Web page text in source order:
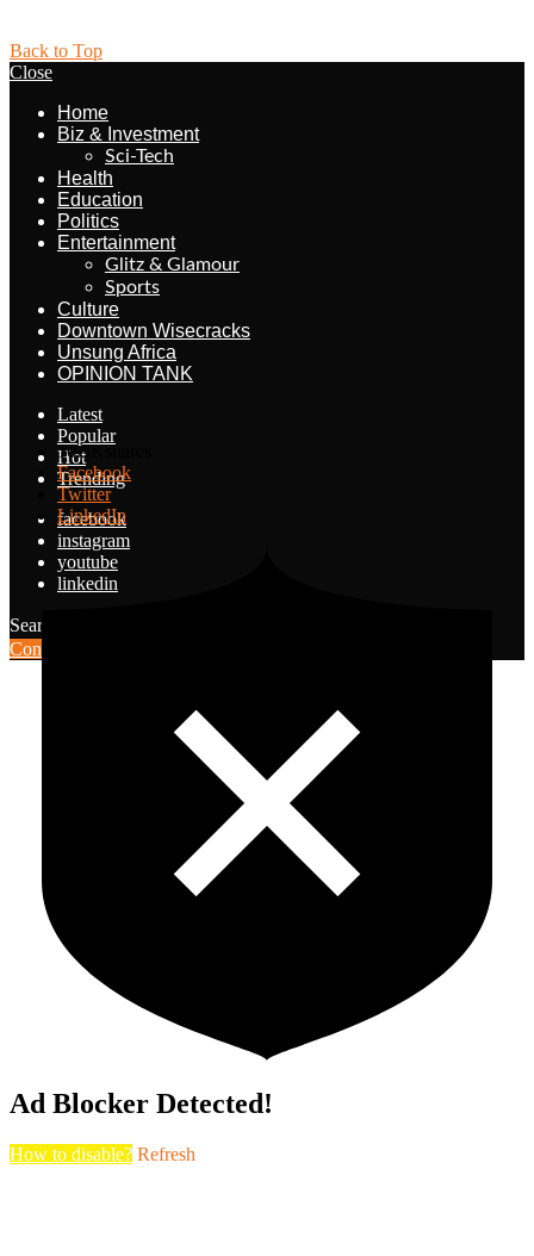
Back to Top
Close
Home
Biz & Investment
Sci-Tech
Health
Education
Politics
Entertainment
Glitz & Glamour
Sports
Culture
Downtown Wisecracks
Unsung Africa
OPINION TANK
Latest
Popular
Hot
Trending
facebook
instagram
youtube
linkedin
Search for:
Contribute Article
10.5Kshares
Facebook
Twitter
LinkedIn
Ad Blocker Detected!
How to disable? Refresh